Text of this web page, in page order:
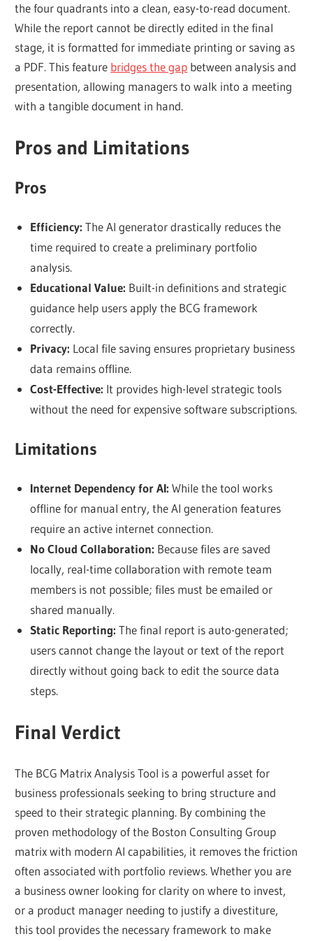
the four quadrants into a clean, easy-to-read document.
While the report cannot be directly edited in the final
stage, it is formatted for immediate printing or saving as
a PDF. This feature bridges the gap between analysis and
presentation, allowing managers to walk into a meeting
with a tangible document in hand.
Pros and Limitations
Pros
Efficiency: The AI generator drastically reduces the
time required to create a preliminary portfolio
analysis.
Educational Value: Built-in definitions and strategic
guidance help users apply the BCG framework
correctly.
Privacy: Local file saving ensures proprietary business
data remains offline.
Cost-Effective: It provides high-level strategic tools
without the need for expensive software subscriptions.
Limitations
Internet Dependency for AI: While the tool works
offline for manual entry, the AI generation features
require an active internet connection.
No Cloud Collaboration: Because files are saved
locally, real-time collaboration with remote team
members is not possible; files must be emailed or
shared manually.
Static Reporting: The final report is auto-generated;
users cannot change the layout or text of the report
directly without going back to edit the source data
steps.
Final Verdict
The BCG Matrix Analysis Tool is a powerful asset for
business professionals seeking to bring structure and
speed to their strategic planning. By combining the
proven methodology of the Boston Consulting Group
matrix with modern AI capabilities, it removes the friction
often associated with portfolio reviews. Whether you are
a business owner looking for clarity on where to invest,
or a product manager needing to justify a divestiture,
this tool provides the necessary framework to make